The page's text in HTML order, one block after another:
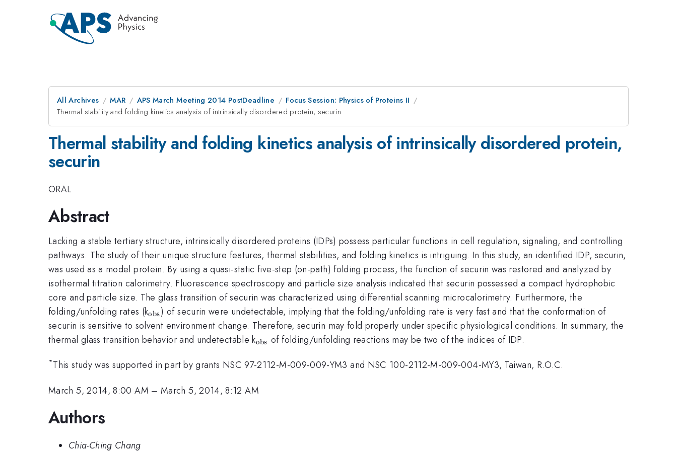
All Archives MAR APS March Meeting 2014 PostDeadline
Focus Session: Physics of Proteins II
Thermal stability and folding kinetics analysis of intrinsically disordered protein, securin
Thermal stability and folding kinetics analysis of intrinsically disordered protein,
securin
ORAL
Abstract
Lacking a stable tertiary structure, intrinsically disordered proteins (IDPs) possess particular functions in cell regulation, signaling, and controlling
pathways. The study of their unique structure features, thermal stabilities, and folding kinetics is intriguing. In this study, an identified IDP, securin,
was used as a model protein. By using a quasi-static five-step (on-path) folding process, the function of securin was restored and analyzed by
isothermal titration calorimetry. Fluorescence spectroscopy and particle size analysis indicated that securin possessed a compact hydrophobic
core and particle size. The glass transition of securin was characterized using differential scanning microcalorimetry. Furthermore, the
folding/unfolding rates (k_{\mathrm{obs}}
obs) of securin were undetectable, implying that the folding/unfolding rate is very fast and that the conformation of
securin is sensitive to solvent environment change. Therefore, securin may fold properly under specific physiological conditions. In summary, the
thermal glass transition behavior and undetectable k_{\mathrm{obs}}
obs of folding/unfolding reactions may be two of the indices of IDP.
*This study was supported in part by grants NSC 97-2112-M-009-009-YM3 and NSC 100-2112-M-009-004-MY3, Taiwan, R.O.C.
March 5, 2014, 8:00 AM –March 5, 2014, 8:12 AM
Authors
Chia-Ching Chang